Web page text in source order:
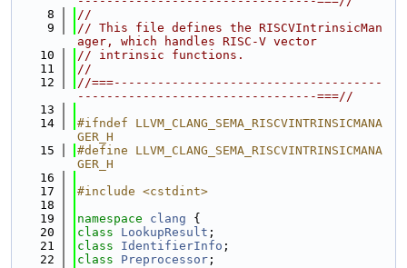
    8
//
    9
// This file defines the RISCVIntrinsicMan
ager, which handles RISC-V vector
   10
// intrinsic functions.
   11
//
   12
//===-------------------------------------
---------------------------------===//
   13
   14
#ifndef LLVM_CLANG_SEMA_RISCVINTRINSICMANA
GER_H
   15
#define LLVM_CLANG_SEMA_RISCVINTRINSICMANA
GER_H
   16
   17
#include <cstdint>
   18
   19
namespace clang {
   20
class LookupResult ;
   21
class IdentifierInfo ;
   22
class Preprocessor ;